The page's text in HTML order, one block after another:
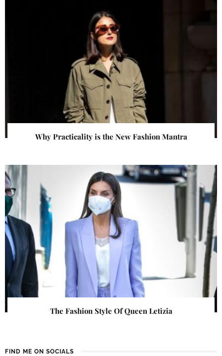
Why Practicality is the New Fashion Mantra
The Fashion Style Of Queen Letizia
FIND ME ON SOCIALS